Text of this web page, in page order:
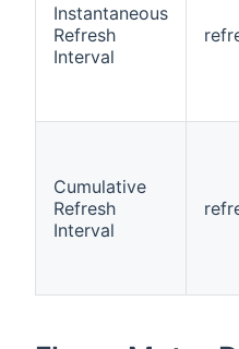
Instantaneous
Refresh
Interval
Cumulative
Refresh
Interval